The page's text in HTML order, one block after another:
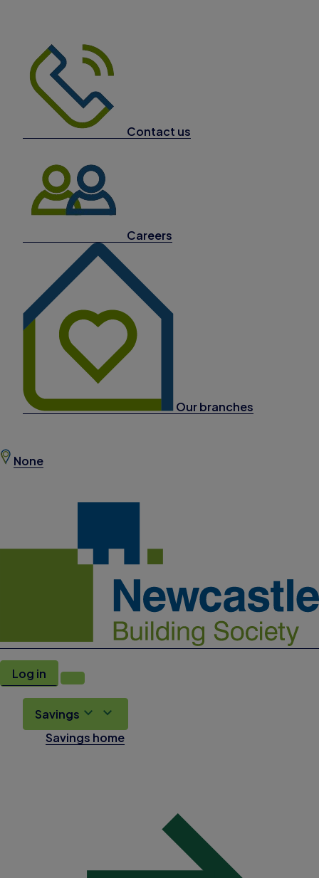
Contact us
Careers
Our branches
None
Log in
Savings
Savings home